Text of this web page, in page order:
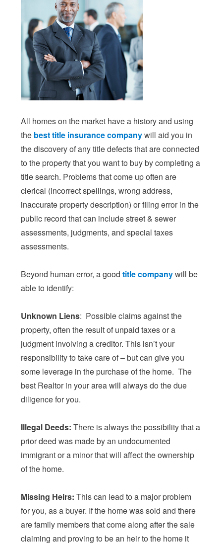
All homes on the market have a history and using
the best title insurance companywill aid you in
the discovery of any title defects that are connected
to the property that you want to buy by completing a
title search. Problems that come up often are
clerical (incorrect spellings, wrong address,
inaccurate property description) or filing error in the
public record that can include street & sewer
assessments, judgments, and special taxes
assessments.
Beyond human error, a goodtitle companywill be
able to identify:
Unknown Liens: Possible claims against the
property, often the result of unpaid taxes or a
judgment involving a creditor. This isn’t your
responsibility to take care of – but can give you
some leverage in the purchase of the home. The
best Realtor in your area will always do the due
diligence for you.
Illegal Deeds: There is always the possibility that a
prior deed was made by an undocumented
immigrant or a minor that will affect the ownership
of the home.
Missing Heirs: This can lead to a major problem
for you, as a buyer. If the home was sold and there
are family members that come along after the sale
claiming and proving to be an heir to the home it